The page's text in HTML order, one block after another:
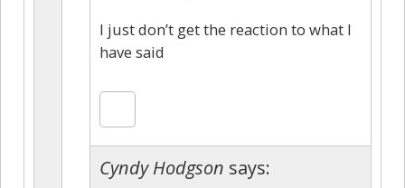
I just don’t get the reaction to what I
have said
Cyndy Hodgson says: